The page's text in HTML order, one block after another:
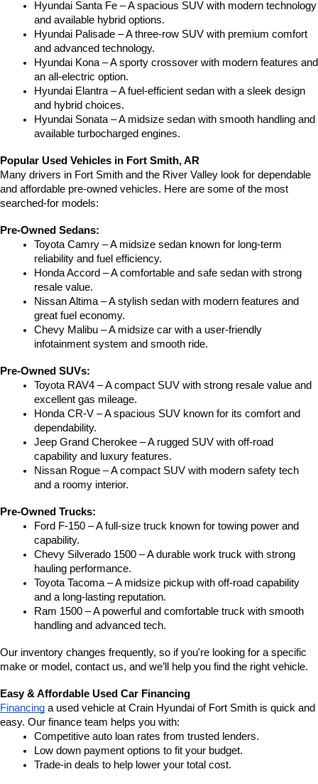
Hyundai Santa Fe – A spacious SUV with modern technology
and available hybrid options.
Hyundai Palisade – A three-row SUV with premium comfort
and advanced technology.
Hyundai Kona – A sporty crossover with modern features and
an all-electric option.
Hyundai Elantra – A fuel-efficient sedan with a sleek design
and hybrid choices.
Hyundai Sonata – A midsize sedan with smooth handling and
available turbocharged engines.
Popular Used Vehicles in Fort Smith, AR
Many drivers in Fort Smith and the River Valley look for dependable
and affordable pre-owned vehicles. Here are some of the most
searched-for models:
Pre-Owned Sedans:
Toyota Camry – A midsize sedan known for long-term
reliability and fuel efficiency.
Honda Accord – A comfortable and safe sedan with strong
resale value.
Nissan Altima – A stylish sedan with modern features and
great fuel economy.
Chevy Malibu – A midsize car with a user-friendly
infotainment system and smooth ride.
Pre-Owned SUVs:
Toyota RAV4 – A compact SUV with strong resale value and
excellent gas mileage.
Honda CR-V – A spacious SUV known for its comfort and
dependability.
Jeep Grand Cherokee – A rugged SUV with off-road
capability and luxury features.
Nissan Rogue – A compact SUV with modern safety tech
and a roomy interior.
Pre-Owned Trucks:
Ford F-150 – A full-size truck known for towing power and
capability.
Chevy Silverado 1500 – A durable work truck with strong
hauling performance.
Toyota Tacoma – A midsize pickup with off-road capability
and a long-lasting reputation.
Ram 1500 – A powerful and comfortable truck with smooth
handling and advanced tech.
Our inventory changes frequently, so if you're looking for a specific
make or model, contact us, and we’ll help you find the right vehicle.
Easy & Affordable Used Car Financing
Financing a used vehicle at Crain Hyundai of Fort Smith is quick and
easy. Our finance team helps you with:
Competitive auto loan rates from trusted lenders.
Low down payment options to fit your budget.
Trade-in deals to help lower your total cost.